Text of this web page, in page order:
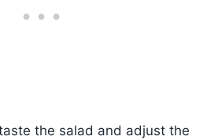
the salad and adjust the